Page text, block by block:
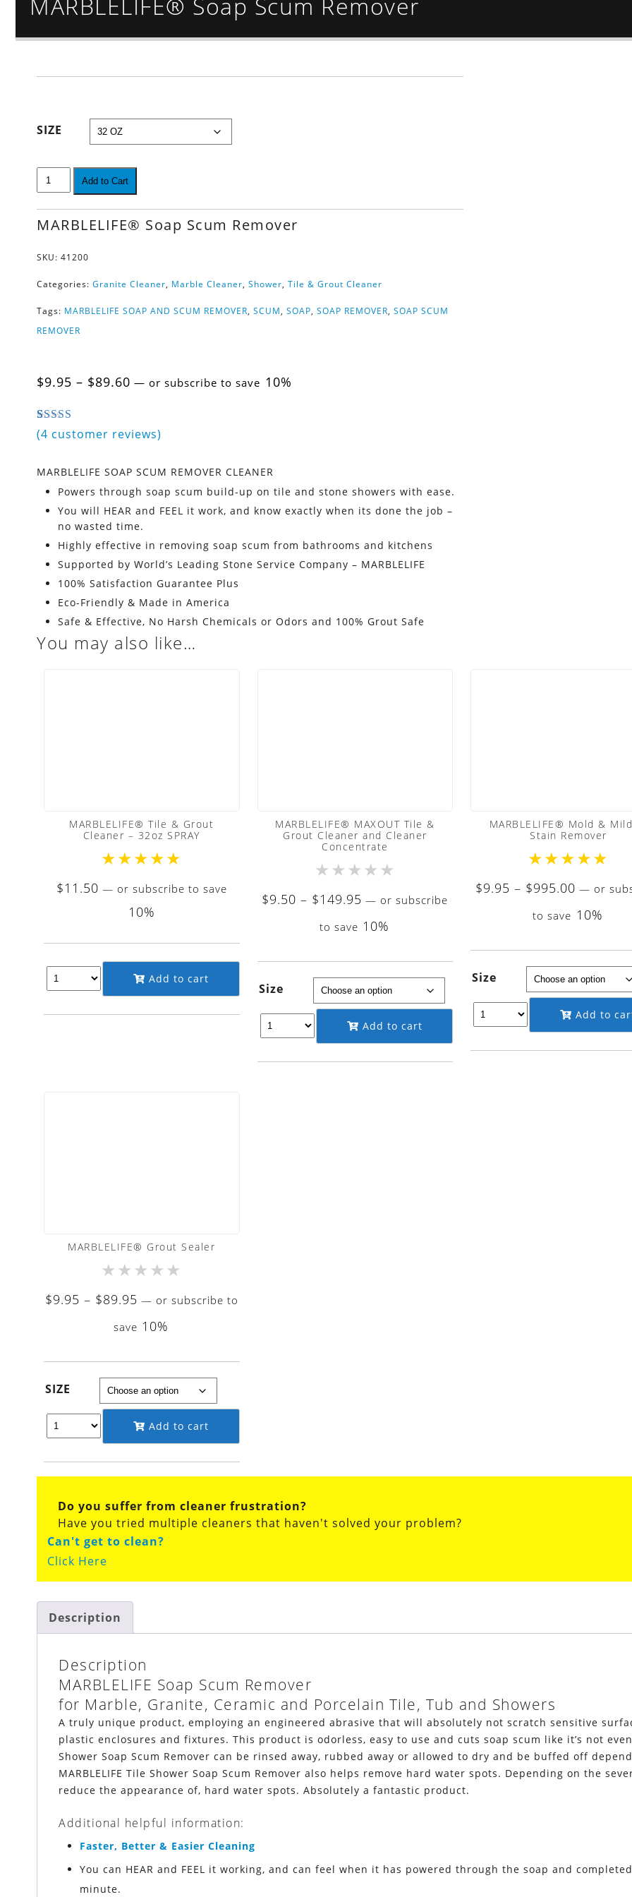
MARBLELIFE® Soap Scum Remover
SIZE
Add to Cart
MARBLELIFE® Soap Scum Remover
SKU: 41200
Categories: Granite Cleaner, Marble Cleaner, Shower, Tile & Grout Cleaner
Tags: MARBLELIFE SOAP AND SCUM REMOVER, SCUM, SOAP, SOAP REMOVER, SOAP SCUM
REMOVER
$9.95 – $89.60 Price
through
$89.60
— or subscribe to save 10%
5.00out of
5 based on
4 customer ratings
(4 customer reviews)
MARBLELIFE SOAP SCUM REMOVER CLEANER
Powers through soap scum build-up on tile and stone showers with ease.
You will HEAR and FEEL it work, and know exactly when its done the job –
no wasted time.
Highly effective in removing soap scum from bathrooms and kitchens
Supported by World’s Leading Stone Service Company – MARBLELIFE
100% Satisfaction Guarantee Plus
Eco-Friendly & Made in America
Safe & Effective, No Harsh Chemicals or Odors and 100% Grout Safe
You may also like…
MARBLELIFE® Tile & Grout
Cleaner – 32oz SPRAY
★★★★★
$11.50 — or subscribe to save
10%
Add to cart
MARBLELIFE® MAXOUT Tile &
Grout Cleaner and Cleaner
Concentrate
★★★★★
$9.50 – $149.95 Price
$9.50
$149.95
— or subscribe
to save 10%
Size
Add to cart
MARBLELIFE® Mold &
Stain Remover
★★★★★
$9.95 – $995.00Price
$9.95
$995.00
— or
to save 10%
Size
Add to
MARBLELIFE® Grout Sealer
★★★★★
$9.95 – $89.95 Price
$9.95
$89.95
— or subscribe to
save 10%
SIZE
Add to cart
Do you suffer from cleaner frustration?
Have you tried multiple cleaners that haven't solved your problem?
Can't get to clean?
Click Here
Description
Description
MARBLELIFE Soap Scum Remover
for Marble, Granite, Ceramic and Porcelain Tile, Tub and Showers
A truly unique product, employing an engineered abrasive that will absolutely not scratch sensitive
plastic enclosures and fixtures. This product is odorless, easy to use and cuts soap scum like it’s not even
Shower Soap Scum Remover can be rinsed away, rubbed away or allowed to dry and be buffed off
MARBLELIFE Tile Shower Soap Scum Remover also helps remove hard water spots. Depending on the
reduce the appearance of, hard water spots. Absolutely a fantastic product.
Additional helpful information:
Faster, Better & Easier Cleaning
You can HEAR and FEEL it working, and can feel when it has powered through the soap and
minute.